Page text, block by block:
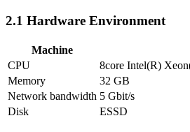
2.1 Hardware Environment
Machine
CPU
8core Intel(R)
Memory
32 GB
Network bandwidth 5 Gbit/s
Disk
ESSD